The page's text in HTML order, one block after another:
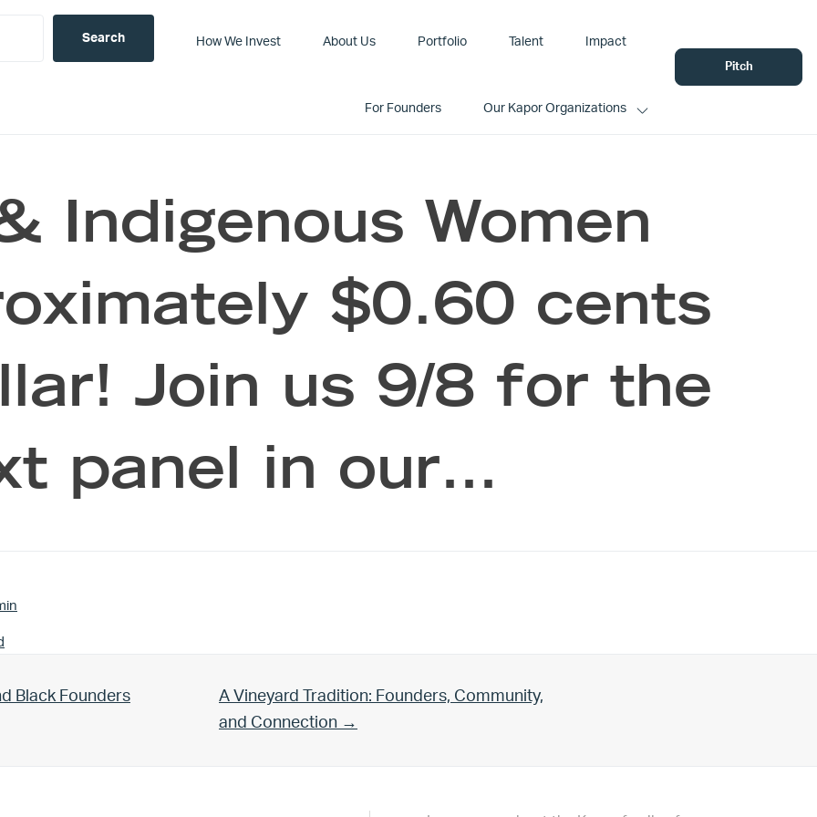
How We Invest About Us Portfolio Talent Impact
For Founders Our Kapor Organizations
Pitch
Indigenous Women
$0.60 cents
Join us 9/8 for the
panel in our…
Black Founders Next Post:
A Vineyard Tradition: Founders, Community,
and Connection →